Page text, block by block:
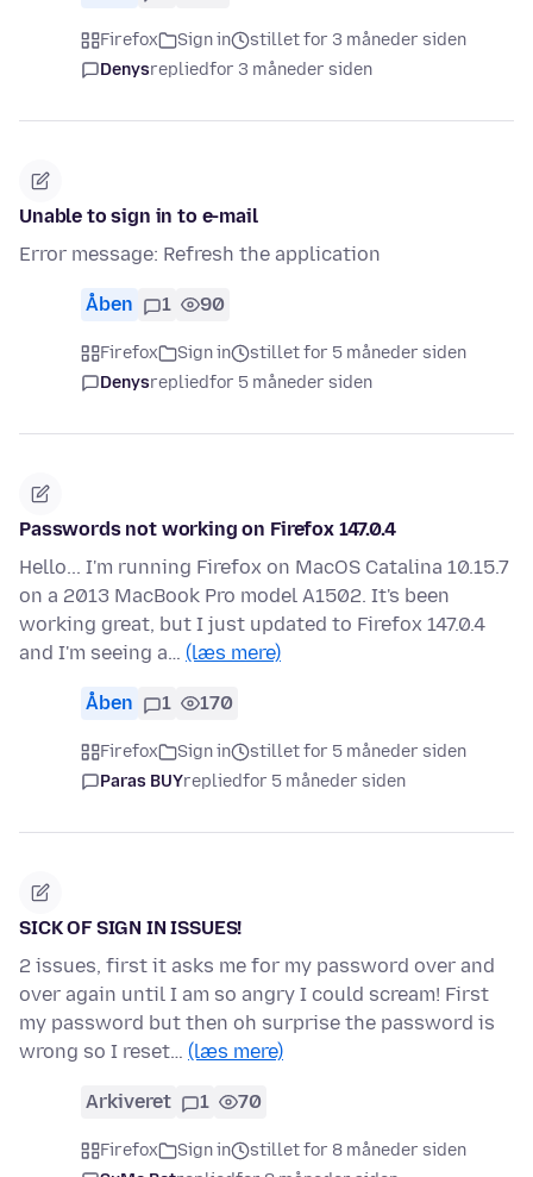
Firefox Sign in
stillet for 3 måneder siden
Denysrepliedfor 3 måneder siden
Unable to sign in to e-mail
Error message: Refresh the application
Åben 1 90
Firefox Sign in
stillet for 5 måneder siden
Denysrepliedfor 5 måneder siden
Passwords not working on Firefox 147.0.4
Hello... I'm running Firefox on MacOS Catalina 10.15.7
on a 2013 MacBook Pro model A1502. It's been
working great, but I just updated to Firefox 147.0.4
and I'm seeing a… (læs mere)
Åben 1 170
Firefox Sign in
stillet for 5 måneder siden
Paras BUYrepliedfor 5 måneder siden
SICK OF SIGN IN ISSUES!
2 issues, first it asks me for my password over and
over again until I am so angry I could scream! First
my password but then oh surprise the password is
wrong so I reset… (læs mere)
Arkiveret 1 70
Firefox Sign in
stillet for 8 måneder siden